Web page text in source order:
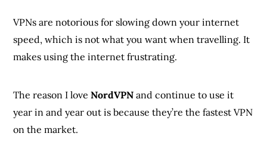
VPNs are notorious for slowing down your internet
speed, which is not what you want when travelling. It
makes using the internet frustrating.
The reason I loveNordVPN and continue to use it
year in and year out is because they’re the fastest VPN
on the market.